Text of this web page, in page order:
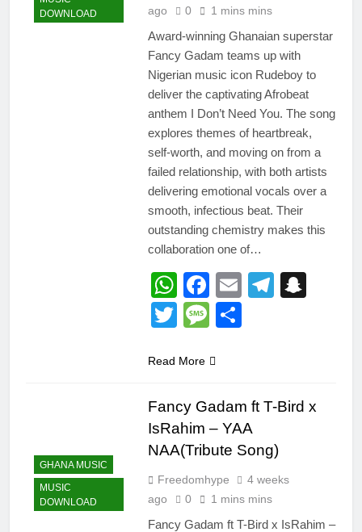
DOWNLOAD
ago
0 1 mins mins
Award-winning Ghanaian superstar
Fancy Gadam teams up with
Nigerian music icon Rudeboy to
deliver the captivating Afrobeat
anthem I Don’t Need You. The song
explores themes of heartbreak,
self-worth, and moving on from a
failed relationship, with both artists
delivering emotional vocals over a
smooth, infectious beat. Their
outstanding chemistry makes this
collaboration one of…
WhatsApp
Facebook
Email
TwitterMessage
Read More
GHANA MUSIC
MUSIC
DOWNLOAD
Fancy Gadam ft T-Bird x
IsRahim – YAA
NAA(Tribute Song)
Freedomhype
4 weeks
ago
0 1 mins mins
Fancy Gadam ft T-Bird x IsRahim –